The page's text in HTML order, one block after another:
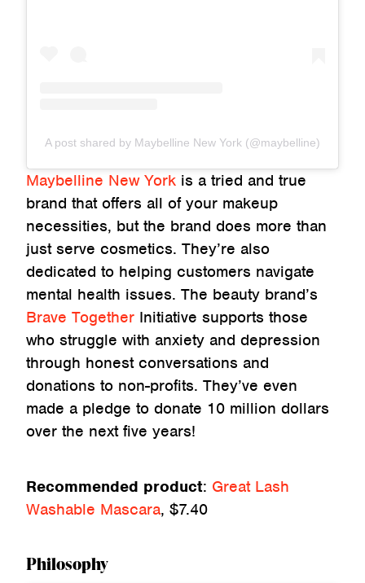
A post shared by Maybelline New York (@maybelline)
Maybelline New York is a tried and true
brand that offers all of your makeup
necessities, but the brand does more than
just serve cosmetics. They’re also
dedicated to helping customers navigate
mental health issues. The beauty brand’s
Brave Together Initiative supports those
who struggle with anxiety and depression
through honest conversations and
donations to non-profits. They’ve even
made a pledge to donate 10 million dollars
over the next five years!
Recommended product: Great Lash
Washable Mascara, $7.40
Philosophy